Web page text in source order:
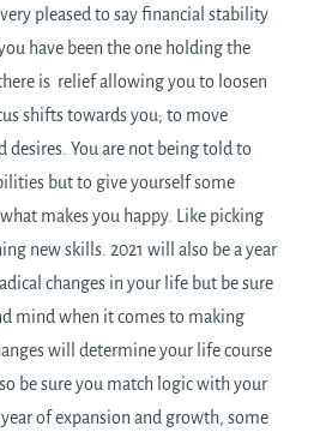
pleased to say financial stability
have been the one holding the
is relief allowing you to loosen
shifts towards you; to move
desires. You are not being told to
but to give yourself some
makes you happy. Like picking
new skills. 2021 will also be a year
changes in your life but be sure
mind when it comes to making
will determine your life course
be sure you match logic with your
year of expansion and growth, some